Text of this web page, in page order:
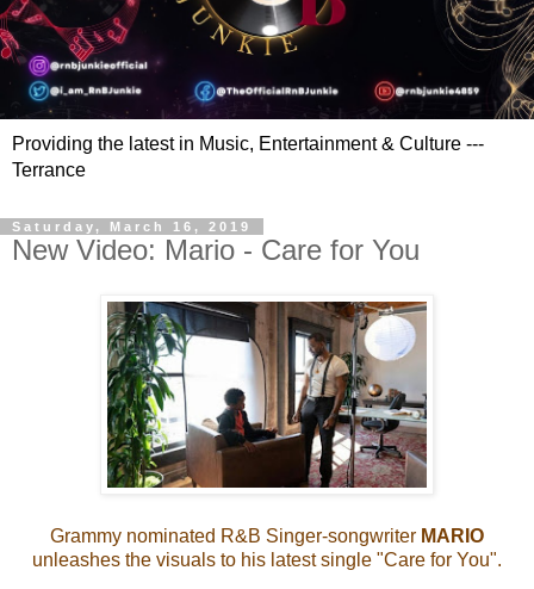
Providing the latest in Music, Entertainment & Culture ---
Terrance
Saturday, March 16, 2019
New Video: Mario - Care for You
Grammy nominated R&B Singer-songwriter MARIO
unleashes the visuals to his latest single "Care for You".